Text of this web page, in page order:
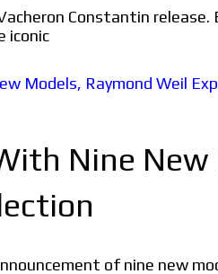
Constantin
iconic
Nine
of nine new